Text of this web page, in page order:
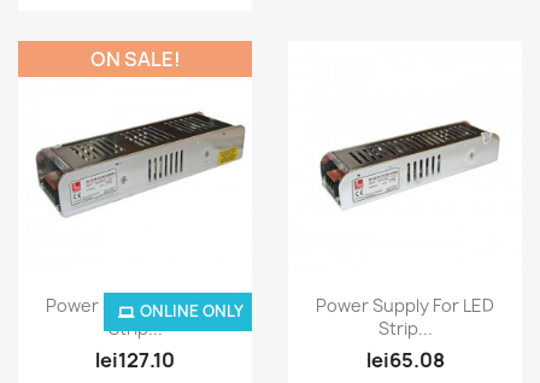
Quick view
Power Supply For LED
Strip...
lei127.10
ONLINE ONLY
ON SALE!
Quick view
Power Supply For LED
Strip...
lei65.08